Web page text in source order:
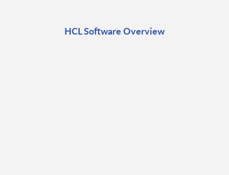
HCL Software Overview